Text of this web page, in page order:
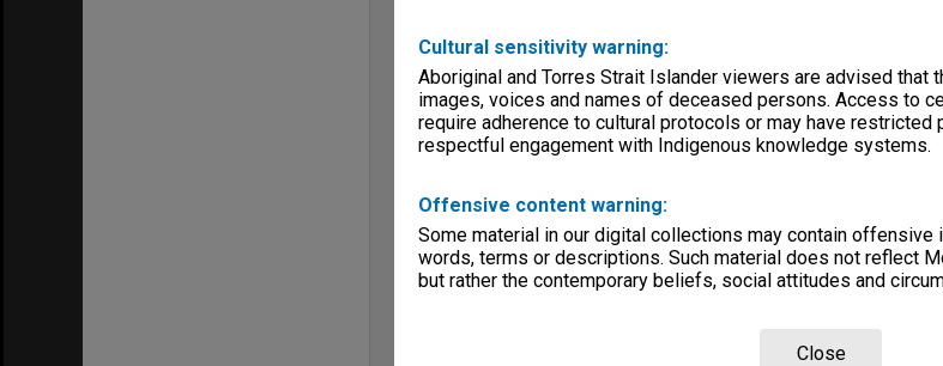
Cultural sensitivity warning:
Aboriginal and Torres Strait Islander viewers are advised that
images, voices and names of deceased persons. Access to
require adherence to cultural protocols or may have
respectful engagement with Indigenous knowledge systems.
Offensive content warning:
Some material in our digital collections may contain offensive
words, terms or descriptions. Such material does not reflect
but rather the contemporary beliefs, social attitudes and
Close